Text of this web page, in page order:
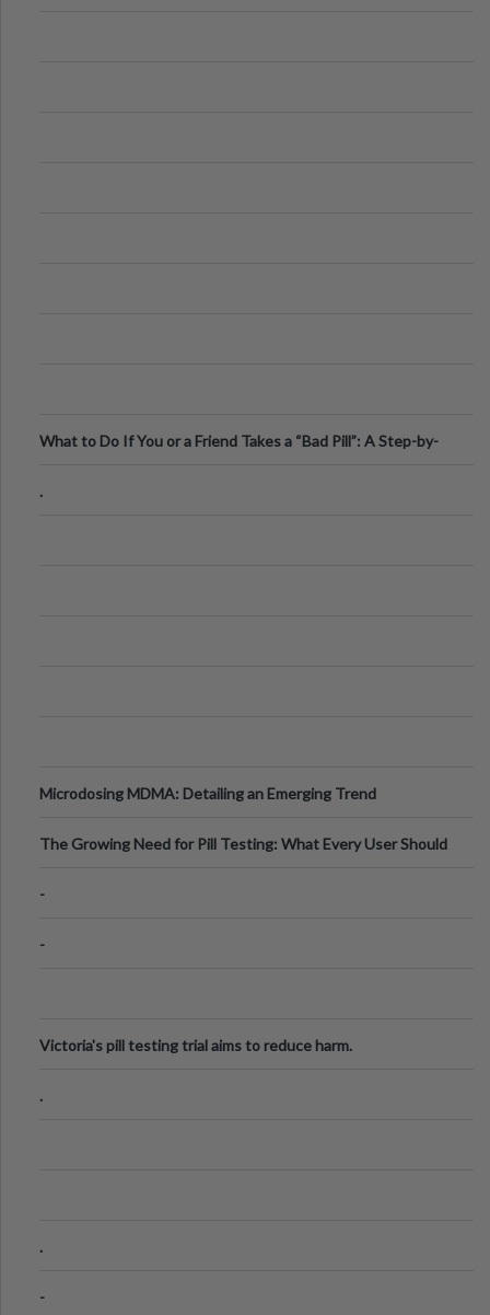
What to Do If You or a Friend Takes a “Bad Pill”: A Step-by-
.
Microdosing MDMA: Detailing an Emerging Trend
The Growing Need for Pill Testing: What Every User Should
-
-
Victoria's pill testing trial aims to reduce harm.
.
.
-